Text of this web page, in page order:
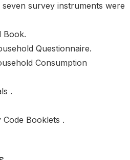
survey instruments were
Book.
Questionnaire.
Consumption
.
Booklets .